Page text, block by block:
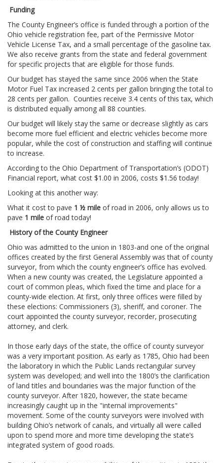
Funding
The County Engineer’s office is funded through a portion of the
Ohio vehicle registration fee, part of the Permissive Motor
Vehicle License Tax, and a small percentage of the gasoline tax.
We also receive grants from the state and federal government
for specific projects that are eligible for those funds.
Our budget has stayed the same since 2006 when the State
Motor Fuel Tax increased 2 cents per gallon bringing the total to
28 cents per gallon. Counties receive 3.4 cents of this tax, which
is distributed equally among all 88 counties.
Our budget will likely stay the same or decrease slightly as cars
become more fuel efficient and electric vehicles become more
popular, while the cost of construction and staffing will continue
to increase.
According to the Ohio Department of Transportation’s (ODOT)
Financial report, what cost $1.00 in 2006, costs $1.56 today!
Looking at this another way:
What it cost to pave 1 ½ mile of road in 2006, only allows us to
pave 1 mile of road today!
History of the County Engineer
Ohio was admitted to the union in 1803-and one of the original
offices created by the first General Assembly was that of county
surveyor, from which the county engineer’s office has evolved.
When a new county was created, the Legislature appointed a
court of common pleas, which fixed the time and place for a
county-wide election. At first, only three offices were filled by
these elections: Commissioners (3), sheriff, and coroner. The
court appointed the county surveyor, recorder, prosecuting
attorney, and clerk.
In those early days of the state, the office of county surveyor
was a very important position. As early as 1785, Ohio had been
the laboratory in which the Public Lands rectangular survey
system was developed; and well into the 1800’s the clarification
of land titles and boundaries was the major function of the
county surveyor. After 1820, however, the state became
increasingly caught up in the "internal improvements"
movement. Some of the county surveyors were involved with
building Ohio’s network of canals, and virtually all were called
upon to spend more and more time developing the state’s
integrated system of good roads.